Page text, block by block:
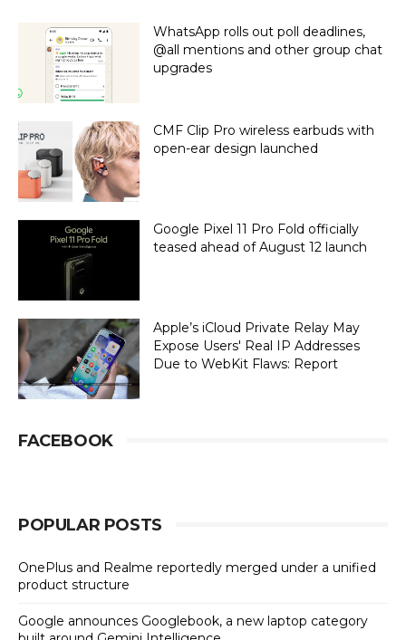
WhatsApp rolls out poll deadlines,
@all mentions and other group chat
upgrades
CMF Clip Pro wireless earbuds with
open-ear design launched
Google Pixel 11 Pro Fold officially
teased ahead of August 12 launch
Apple’s iCloud Private Relay May
Expose Users' Real IP Addresses
Due to WebKit Flaws: Report
FACEBOOK
POPULAR POSTS
OnePlus and Realme reportedly merged under a unified
product structure
Google announces Googlebook, a new laptop category